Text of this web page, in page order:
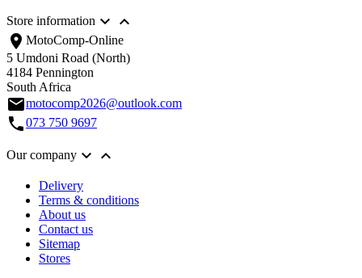
Store information  
location_on MotoComp-Online
5 Umdoni Road (North)
4184 Pennington
South Africa
emailmotocomp2026@outlook.com
call073 750 9697
Our company  
Delivery
Terms & conditions
About us
Contact us
Sitemap
Stores